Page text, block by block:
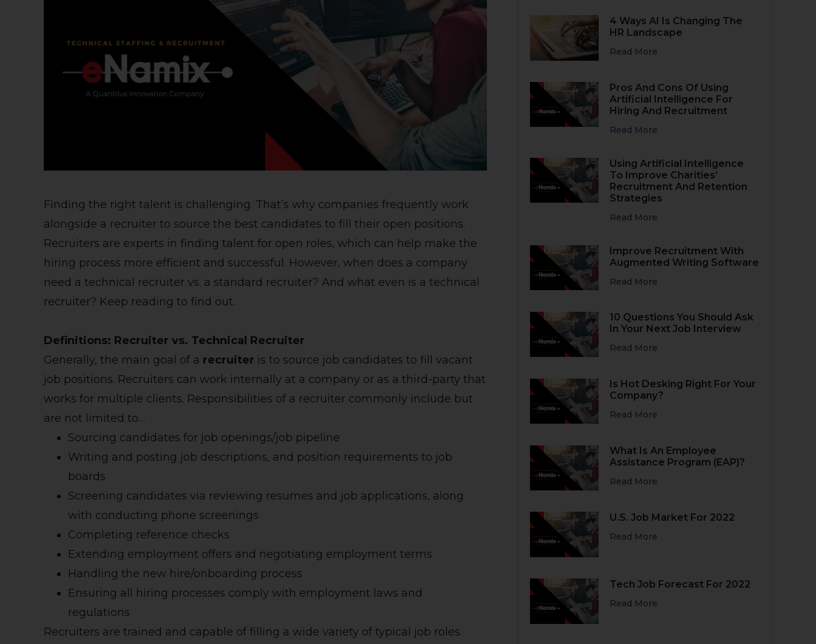
Finding the right talent is challenging. That’s why companies frequently work
alongside a recruiter to source the best candidates to fill their open positions.
Recruiters are experts in finding talent for open roles, which can help make the
hiring process more efficient and successful. However, when does a company
need a technical recruiter vs. a standard recruiter? And what even is a technical
recruiter? Keep reading to find out.
Definitions: Recruiter vs. Technical Recruiter
Generally, the main goal of a recruiter is to source job candidates to fill vacant
job positions. Recruiters can work internally at a company or as a third-party that
works for multiple clients. Responsibilities of a recruiter commonly include but
are not limited to…
Sourcing candidates for job openings/job pipeline
Writing and posting job descriptions, and position requirements to job
boards
Screening candidates via reviewing resumes and job applications, along
with conducting phone screenings
Completing reference checks
Extending employment offers and negotiating employment terms
Handling the new hire/onboarding process
Ensuring all hiring processes comply with employment laws and
regulations
Recruiters are trained and capable of filling a wide variety of typical job roles.
4 Ways AI Is Changing The
HR Landscape
Read More
Pros And Cons Of Using
Artificial Intelligence For
Hiring And Recruitment
Read More
Using Artificial Intelligence
To Improve Charities’
Recruitment And Retention
Strategies
Read More
Improve Recruitment With
Augmented Writing Software
Read More
10 Questions You Should Ask
In Your Next Job Interview
Read More
Is Hot Desking Right For Your
Company?
Read More
What Is An Employee
Assistance Program (EAP)?
Read More
U.S. Job Market For 2022
Read More
Tech Job Forecast For 2022
Read More